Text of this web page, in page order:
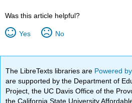
Was this article helpful?
Yes No
The LibreTexts libraries are Powered
are supported by the Department of
Project, the UC Davis Office of the
the California State University